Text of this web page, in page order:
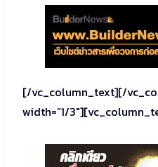
[/vc_column_text][/
width=”1/